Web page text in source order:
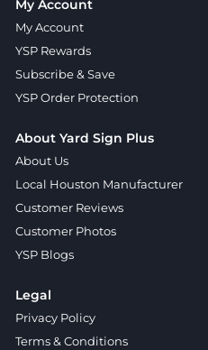
My Account
My Account
YSP Rewards
Subscribe & Save
YSP Order Protection
About Yard Sign Plus
About Us
Local Houston Manufacturer
Customer Reviews
Customer Photos
YSP Blogs
Legal
Privacy Policy
Terms & Conditions